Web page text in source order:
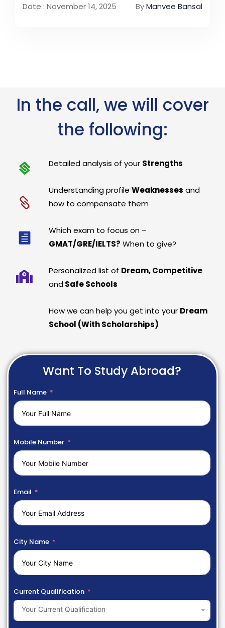
Date : November 14, 2025 ByManvee Bansal
In the call, we will cover
the following:
Detailed analysis of your Strengths
Understanding profileWeaknesses and
how to compensate them
Which exam to focus on –
GMAT/GRE/IELTS? When to give?
Personalized list of Dream, Competitive
and Safe Schools
How we can help you get into your Dream
School (With Scholarships)
Want To Study Abroad?
Full Name
Mobile Number
Email
City Name
Current Qualification
Your Current Qualification